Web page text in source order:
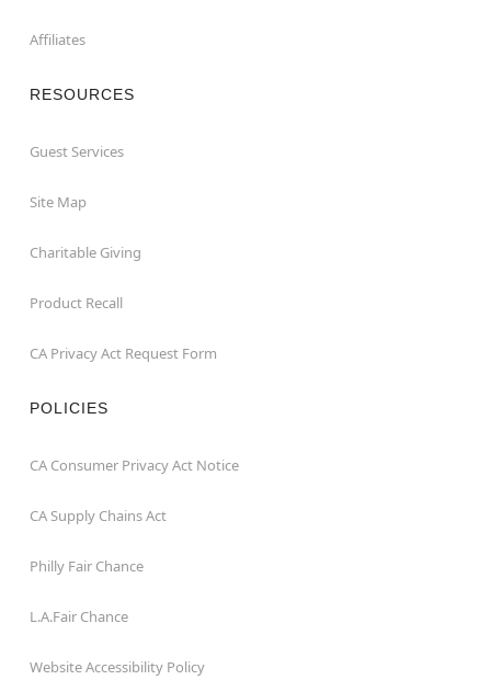
Affiliates
RESOURCES
Guest Services
Site Map
Charitable Giving
Product Recall
CA Privacy Act Request Form
POLICIES
CA Consumer Privacy Act Notice
CA Supply Chains Act
Philly Fair Chance
L.A.Fair Chance
Website Accessibility Policy